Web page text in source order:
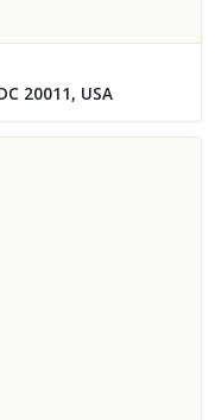
20011, USA